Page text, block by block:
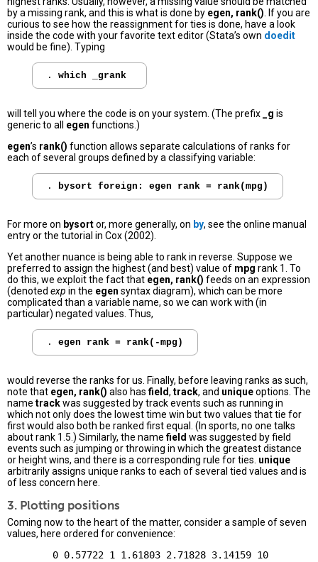
by a missing rank, and this is what is done by egen, rank(). If you are
curious to see how the reassignment for ties is done, have a look
inside the code with your favorite text editor (Stata’s own doedit
would be fine). Typing
. which _grank
will tell you where the code is on your system. (The prefix _g is
generic to all egen functions.)
egen’s rank() function allows separate calculations of ranks for
each of several groups defined by a classifying variable:
. bysort foreign: egen rank = rank(mpg)
For more on bysortor, more generally, on by, see the online manual
entry or the tutorial in Cox (2002).
Yet another nuance is being able to rank in reverse. Suppose we
preferred to assign the highest (and best) value of mpg rank 1. To
do this, we exploit the fact that egen, rank() feeds on an expression
(denoted exp in the egen syntax diagram), which can be more
complicated than a variable name, so we can work with (in
particular) negated values. Thus,
. egen rank = rank(-mpg)
would reverse the ranks for us. Finally, before leaving ranks as such,
note that egen, rank() also hasfield, track, and uniqueoptions. The
name trackwas suggested by track events such as running in
which not only does the lowest time win but two values that tie for
first would also both be ranked first equal. (In sports, no one talks
about rank 1.5.) Similarly, the namefield was suggested by field
events such as jumping or throwing in which the greatest distance
or height wins, and there is a corresponding rule for ties. unique
arbitrarily assigns unique ranks to each of several tied values and is
of less concern here.
3. Plotting positions
Coming now to the heart of the matter, consider a sample of seven
values, here ordered for convenience: